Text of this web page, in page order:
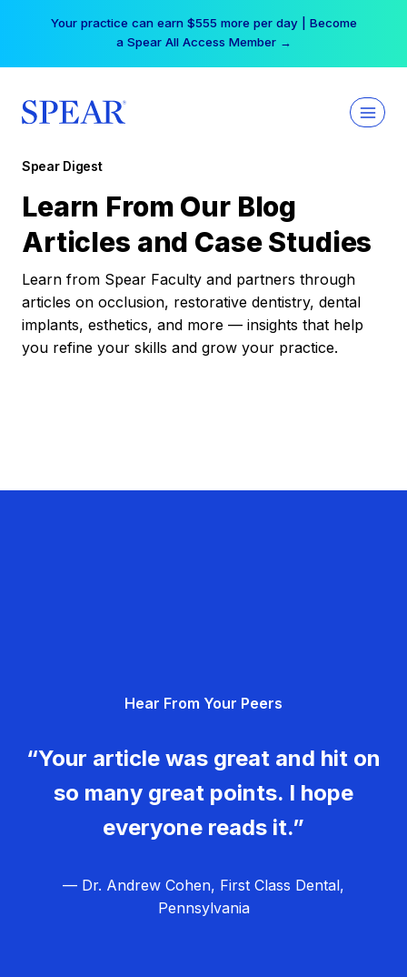
Your practice can earn $555 more per day | Become
a Spear All Access Member →
Spear Digest
Learn From Our Blog
Articles and Case Studies
Learn from Spear Faculty and partners through
articles on occlusion, restorative dentistry, dental
implants, esthetics, and more — insights that help
you refine your skills and grow your practice.
Hear From Your Peers
“Your article was great and hit on
so many great points. I hope
everyone reads it.”
— Dr. Andrew Cohen, First Class Dental,
Pennsylvania